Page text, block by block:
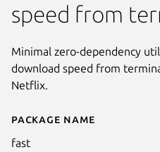
Details for fast
Package name
fast
speed from
Minimal zero-dependency
download speed from
Netflix.